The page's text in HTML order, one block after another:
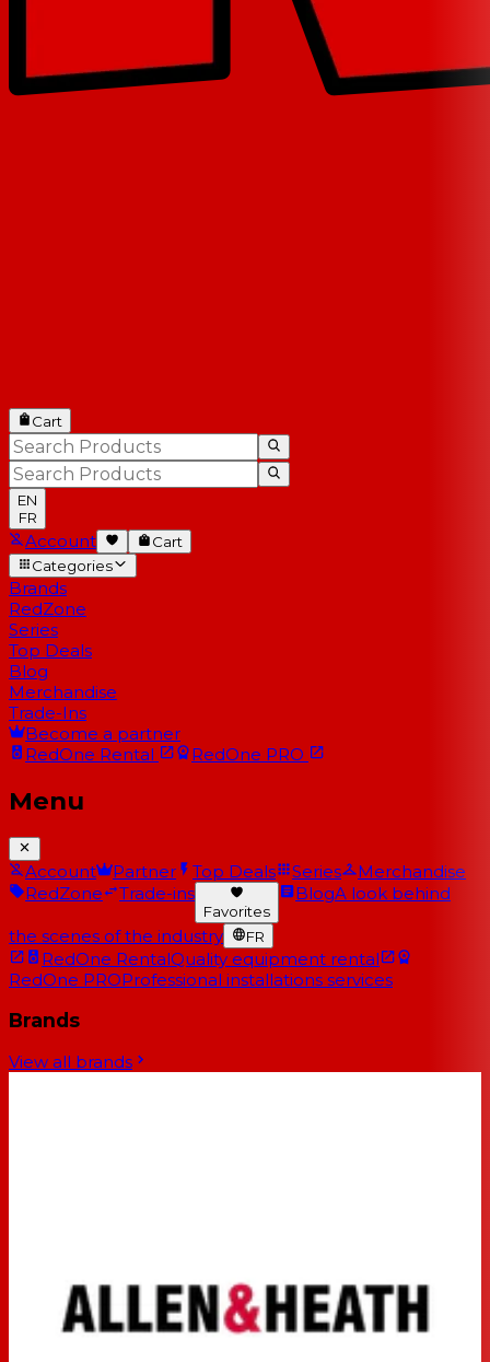
Cart
EN
FR
Account
Cart
Categories
Brands
RedZone
Series
Top Deals
Blog
Merchandise
Trade-Ins
Become a partner
RedOne Rental RedOne PRO
Menu
Account Partner Top Deals Series
Merchandise
RedZone
Trade-ins
Favorites
BlogA look behind
the scenes of the industry FR
RedOne RentalQuality equipment rental
RedOne PROProfessional installations services
Brands
View all brands